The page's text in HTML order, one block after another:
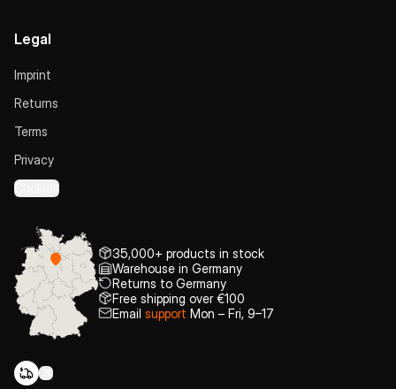
Legal
Imprint
Returns
Terms
Privacy
Cookies
35,000+ products in stock
Warehouse in Germany
Returns to Germany
Free shipping over €100
Email support Mon – Fri, 9–17